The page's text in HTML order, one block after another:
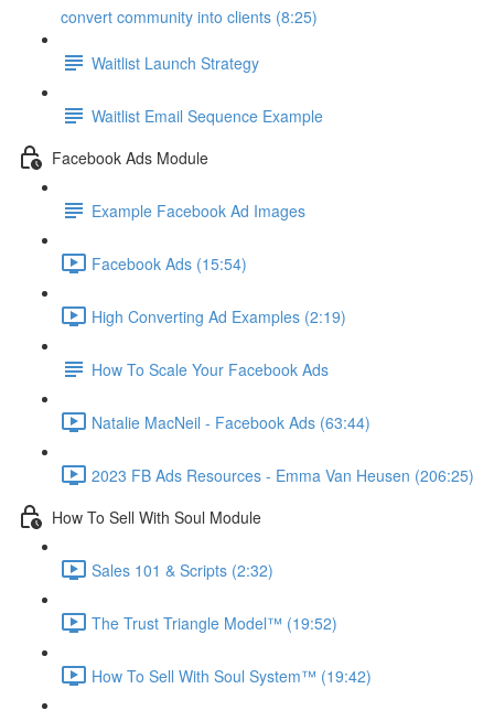
convert community into clients (8:25)
Waitlist Launch Strategy
Waitlist Email Sequence Example
Facebook Ads Module
Example Facebook Ad Images
Facebook Ads (15:54)
High Converting Ad Examples (2:19)
How To Scale Your Facebook Ads
Natalie MacNeil - Facebook Ads (63:44)
2023 FB Ads Resources - Emma Van Heusen (206:25)
How To Sell With Soul Module
Sales 101 & Scripts (2:32)
The Trust Triangle Model™ (19:52)
How To Sell With Soul System™ (19:42)